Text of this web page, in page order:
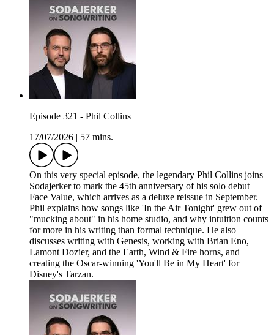
Episode 321 - Phil Collins
17/07/2026
57 mins.
On this very special episode, the legendary Phil Collins joins
Sodajerker to mark the 45th anniversary of his solo debut
Face Value, which arrives as a deluxe reissue in September.
Phil explains how songs like 'In the Air Tonight' grew out of
"mucking about" in his home studio, and why intuition counts
for more in his writing than formal technique. He also
discusses writing with Genesis, working with Brian Eno,
Lamont Dozier, and the Earth, Wind & Fire horns, and
creating the Oscar-winning 'You'll Be in My Heart' for
Disney's Tarzan.